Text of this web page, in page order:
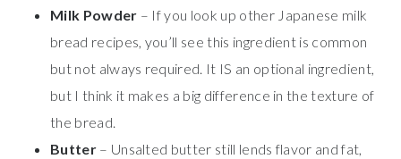
Milk Powder – If you look up other Japanese milk
bread recipes, you’ll see this ingredient is common
but not always required. It IS an optional ingredient,
but I think it makes a big difference in the texture of
the bread.
Butter– Unsalted butter still lends flavor and fat,